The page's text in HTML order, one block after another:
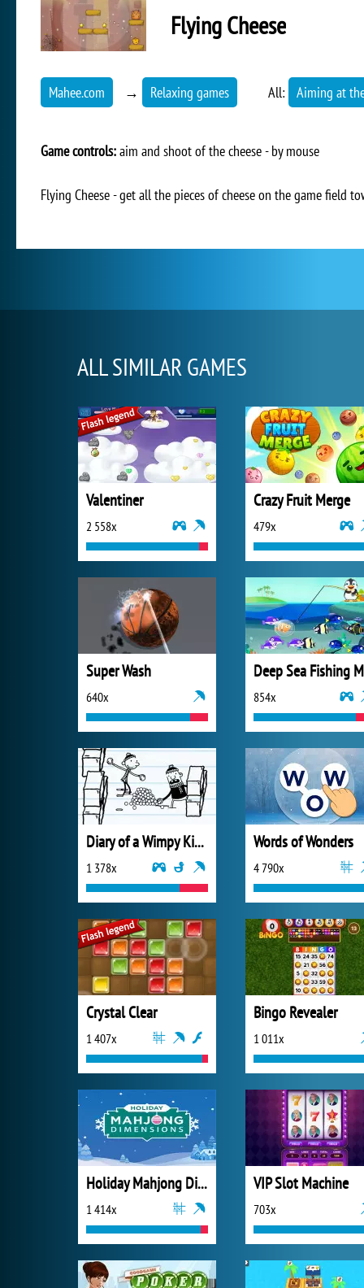
Flying Cheese
Mahee.com → Relaxing games All: Aiming at
Game controls:aim and shoot of the cheese - by mouse
Flying Cheese - get all the pieces of cheese on the game field
ALL SIMILAR GAMES
Valentiner
2 558x
Crazy Fruit Merge
479x
Super Wash
640x 854x
Diary of a Wimpy Kid Meltdown
1 378x
Words of Wonders
4 790x
Crystal Clear
1 407x
Bingo Revealer
1 011x
Holiday Mahjong Dimensions
1 414x
VIP Slot Machine
703x